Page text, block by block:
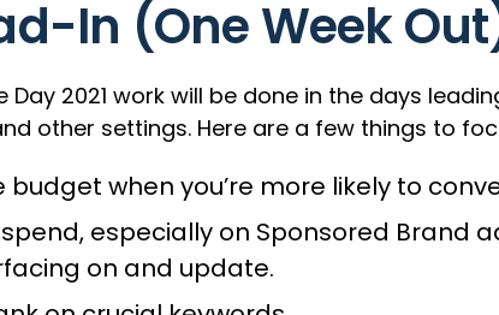
In (One Week
2021 work will be done in the days
other settings. Here are a few things to
when you’re more likely to
especially on Sponsored Brand
on and update.